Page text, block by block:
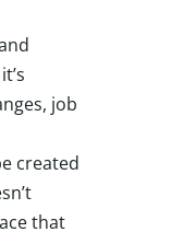
job
created
that